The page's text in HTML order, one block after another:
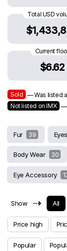
Total USD
Current
$6.62
Sold — Was listed
Not listed on IMX —
Fur 39 Eyes
Body Wear 30
Eye Accessory
Show ⇢ All
Price high
Popular